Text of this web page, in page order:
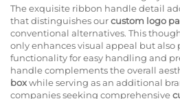
The exquisite ribbon handle detail
that distinguishes ourcustom logo
conventional alternatives. This
only enhances visual appeal but also
functionality for easy handling and
handle complements the overall
boxwhile serving as an additional
companies seeking comprehensive